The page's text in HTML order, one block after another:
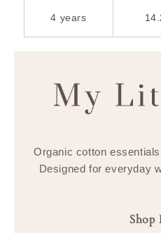
4 years
Organic cotton
Designed for everyday
Shop